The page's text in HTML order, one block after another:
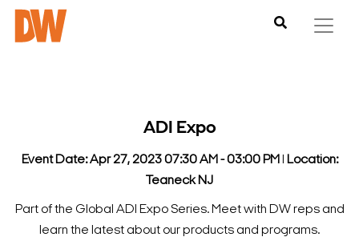
ADI Expo
Event Date: Apr 27, 2023 07:30 AM - 03:00 PM
Location:
Teaneck NJ
Part of the Global ADI Expo Series. Meet with DW reps and
learn the latest about our products and programs.